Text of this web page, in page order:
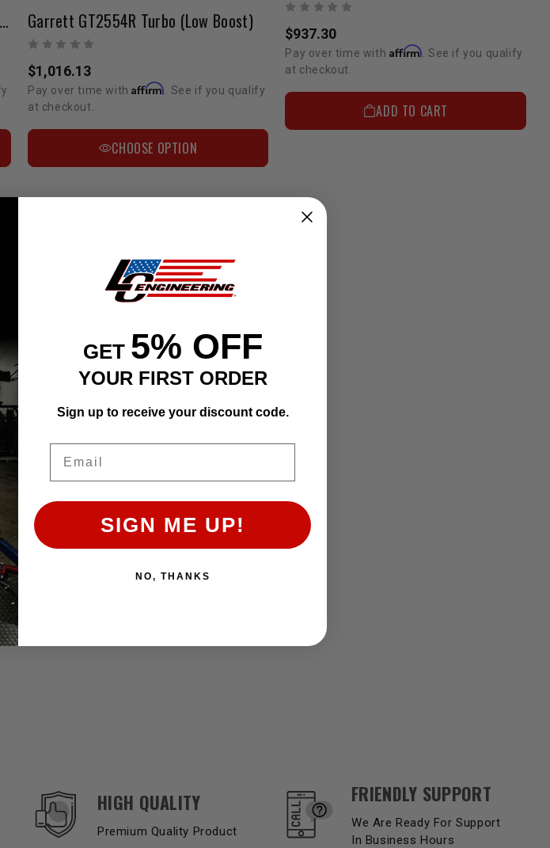
Garrett T3/T4 Hybrid Turbo (High Boost) (Ball Bearing) Garrett GT2554R Turbo (Low Boost)
$1,016.13
Pay over time withAffirm. See if you qualify
at checkout.
CHOOSE OPTION
$937.30
Pay over time with Affirm . See if you qualify
at checkout.
ADD TO CART
Turbo(High Boost) Turbo Garrett - GT2052
$926.95
Pay over time with
HIGH QUALITY
Premium Quality Product
FRIENDLY SUPPORT
We Are Ready For Support
In Business Hours
GET 5% OFF
YOUR FIRST ORDER
Sign up to receive your discount code.
SIGN ME UP!
NO, THANKS